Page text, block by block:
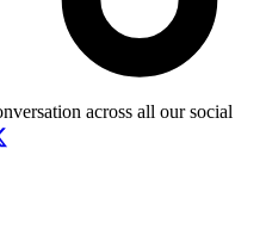
across all our social